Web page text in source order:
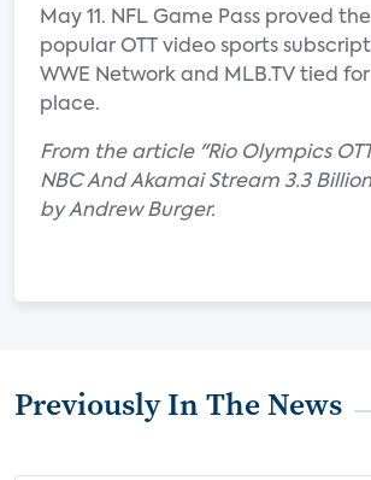
May 11. NFL Game Pass proved
popular OTT video sports
WWE Network and MLB.TV tied
place.
From the article "Rio Olympics
NBC And Akamai Stream 3.3
by Andrew Burger.
Previously In The News